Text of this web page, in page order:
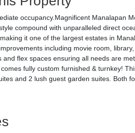
occupancy.Magnificent Manalapan
compound with unparalleled direct
it one of the largest estates in
including movie room,
and flex spaces ensuring all needs are
fully custom furnished & turnkey!
and 2 lush guest garden suites. Both